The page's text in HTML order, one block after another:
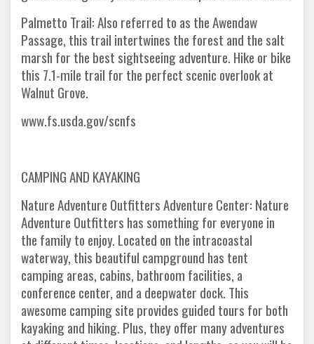
Palmetto Trail: Also referred to as the Awendaw
Passage, this trail intertwines the forest and the salt
marsh for the best sightseeing adventure. Hike or bike
this 7.1-mile trail for the perfect scenic overlook at
Walnut Grove.
www.fs.usda.gov/scnfs
CAMPING AND KAYAKING
Nature Adventure Outfitters Adventure Center: Nature
Adventure Outfitters has something for everyone in
the family to enjoy. Located on the intracoastal
waterway, this beautiful campground has tent
camping areas, cabins, bathroom facilities, a
conference center, and a deepwater dock. This
awesome camping site provides guided tours for both
kayaking and hiking. Plus, they offer many adventures